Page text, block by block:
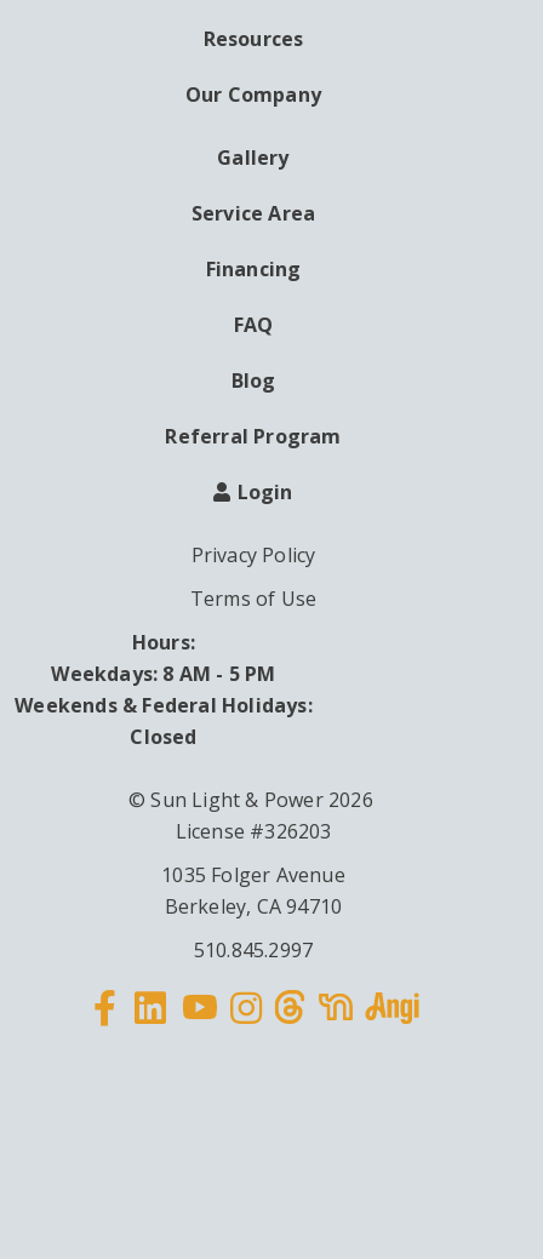
Resources
Our Company
Gallery
Service Area
Financing
FAQ
Blog
Referral Program
Login
Privacy Policy
Terms of Use
Hours:
Weekdays: 8 AM - 5 PM
Weekends & Federal Holidays:
Closed
© Sun Light & Power 2026
License #326203
1035 Folger Avenue
Berkeley, CA 94710
510.845.2997